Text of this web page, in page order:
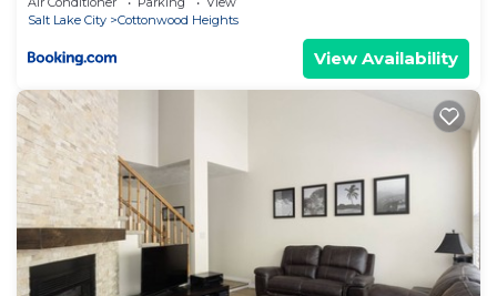
Salt Lake City
Cottonwood Heights
View Availability